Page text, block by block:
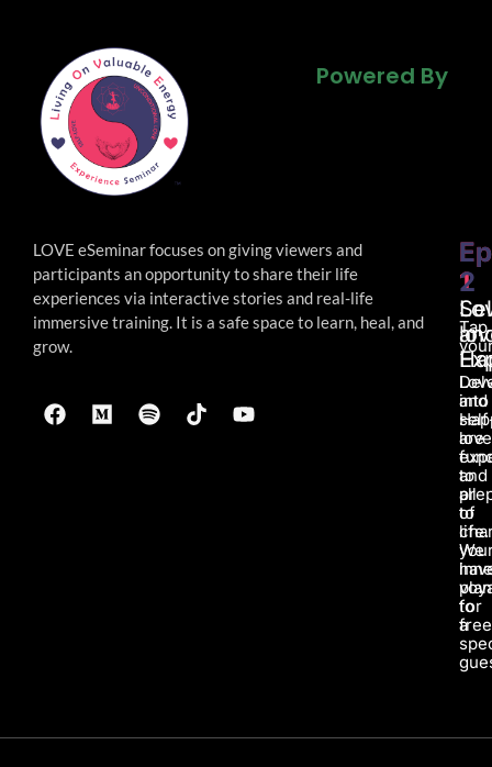
Powered By
LOVE eSeminar focuses on giving viewers and
participants an opportunity to share their life
experiences via interactive stories and real-life
immersivetraining. It is a safe space to learn, heal, and
grow.
1
and
are
to
all
of
life.
We
for
a
2
into
love
and
to
to